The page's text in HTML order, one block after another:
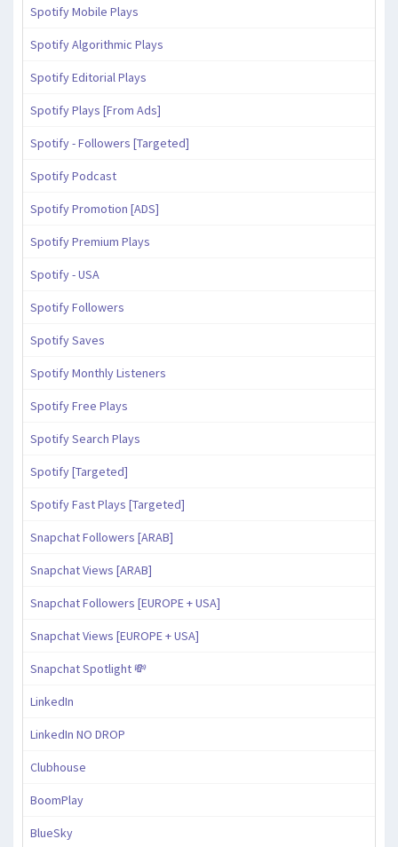
Spotify Mobile Plays
Spotify Algorithmic Plays
Spotify Editorial Plays
Spotify Plays [From Ads]
Spotify - Followers [Targeted]
Spotify Podcast
Spotify Promotion [ADS]
Spotify Premium Plays
Spotify - USA
Spotify Followers
Spotify Saves
Spotify Monthly Listeners
Spotify Free Plays
Spotify Search Plays
Spotify [Targeted]
Spotify Fast Plays [Targeted]
Snapchat Followers [ARAB]
Snapchat Views [ARAB]
Snapchat Followers [EUROPE + USA]
Snapchat Views [EUROPE + USA]
Snapchat Spotlight 💸
LinkedIn
LinkedIn NO DROP
Clubhouse
BoomPlay
BlueSky